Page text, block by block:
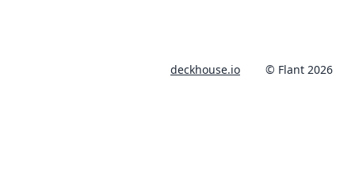
deckhouse.io © Flant 2026